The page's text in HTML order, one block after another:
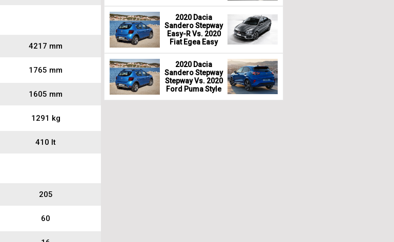
4217 mm
1765 mm
1605 mm
1291 kg
410 lt
205
60
2020 Dacia
Sandero Stepway
Easy-R Vs. 2020
Fiat Egea Easy
2020 Dacia
Sandero Stepway
Stepway Vs. 2020
Ford Puma Style